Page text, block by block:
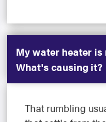
My water heater
What's causing it?
That rumbling